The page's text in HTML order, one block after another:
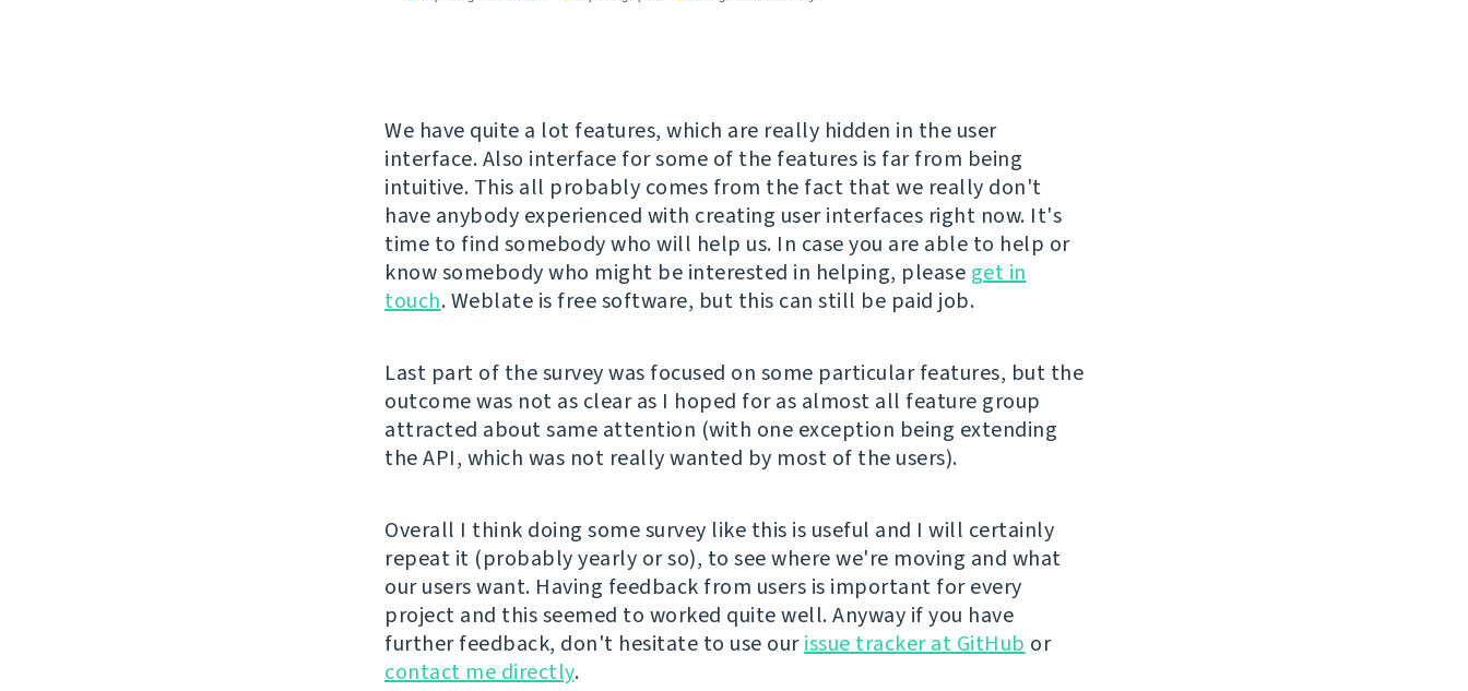
We have quite a lot features, which are really hidden in the user
interface. Also interface for some of the features is far from being
intuitive. This all probably comes from the fact that we really don't
have anybody experienced with creating user interfaces right now. It's
time to find somebody who will help us. In case you are able to help or
know somebody who might be interested in helping, please get in
touch. Weblate is free software, but this can still be paid job.
Last part of the survey was focused on some particular features, but the
outcome was not as clear as I hoped for as almost all feature group
attracted about same attention (with one exception being extending
the API, which was not really wanted by most of the users).
Overall I think doing some survey like this is useful and I will certainly
repeat it (probably yearly or so), to see where we're moving and what
our users want. Having feedback from users is important for every
project and this seemed to worked quite well. Anyway if you have
further feedback, don't hesitate to use ourissue tracker at GitHub or
contact me directly.